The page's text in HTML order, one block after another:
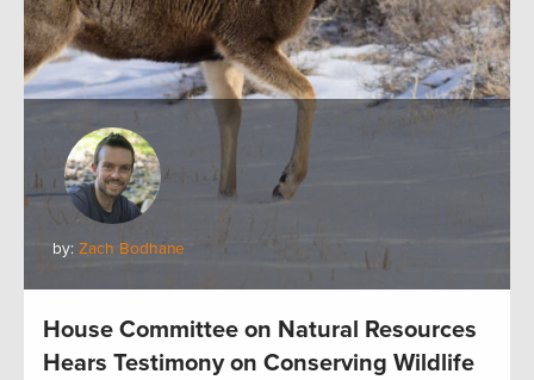
by: Zach Bodhane
House Committee on Natural Resources
Hears Testimony on Conserving Wildlife